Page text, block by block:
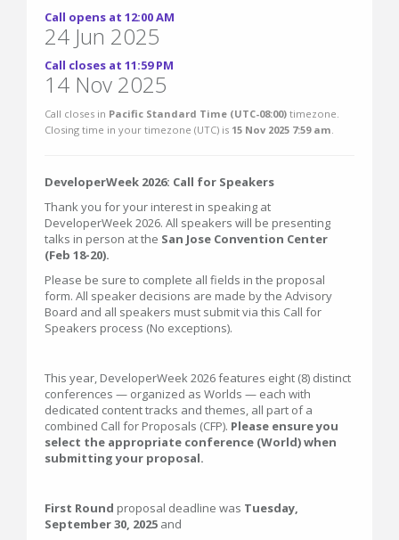
Call opens at 12:00 AM
24 Jun 2025
Call closes at 11:59 PM
14 Nov 2025
Call closes in Pacific Standard Time (UTC-08:00) timezone.
Closing time in your timezone (UTC) is 15 Nov 2025 7:59 am.
DeveloperWeek 2026: Call for Speakers
Thank you for your interest in speaking at
DeveloperWeek 2026. All speakers will be presenting
talks in person at the San Jose Convention Center
(Feb 18-20).
Please be sure to complete all fields in the proposal
form. All speaker decisions are made by the Advisory
Board and all speakers must submit via this Call for
Speakers process (No exceptions).
This year, DeveloperWeek 2026 features eight (8) distinct
conferences — organized as Worlds — each with
dedicated content tracks and themes, all part of a
combined Call for Proposals (CFP). Please ensure you
select the appropriate conference (World) when
submitting your proposal.
First Round proposal deadline was Tuesday,
September 30, 2025 and